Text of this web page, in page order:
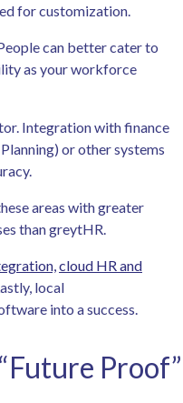
for customization.
can better cater to
as your workforce
Integration with finance
or other systems
areas with greater
than greytHR.
cloud HR and
local
into a success.
Proof”